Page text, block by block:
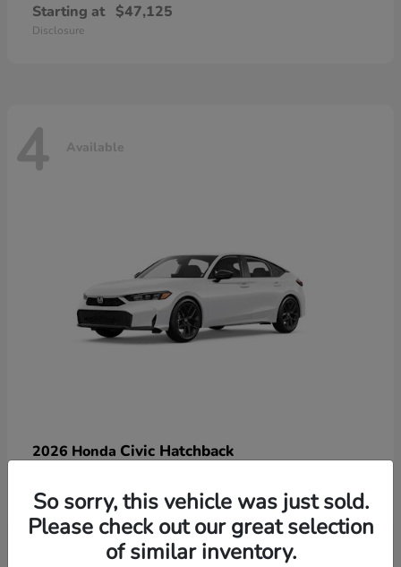
Starting at $47,125
Disclosure
4 Available
2026 Honda Civic Hatchback
Disclosure
So sorry, this vehicle was just sold.
Please check out our great selection
of similar inventory.